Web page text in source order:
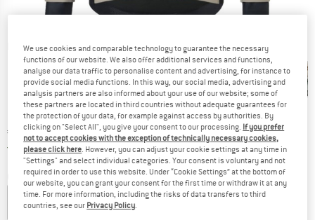
Detailed view
Price:
€ 169,95 incl. VAT
Free delivery(DE)Germany. Info on shipping costs. Opens
Colour:Clay
We use cookies and comparable technology to guarantee the necessary
functions of our website. We also offer additional services and functions,
analyse our data traffic to personalise content and advertising, for instance to
provide social media functions. In this way, our social media, advertising and
analysis partners are also informed about your use of our website; some of
these partners are located in third countries without adequate guarantees for
the protection of your data, for example against access by authorities. By
clicking on "Select All", you give your consent to our processing. If you prefer
not to accept cookies with the exception of technically necessary cookies,
please click here . However, you can adjust your cookie settings at any time in
"Settings" and select individual categories. Your consent is voluntary and not
required in order to use this website. Under “Cookie Settings” at the bottom of
our website, you can grant your consent for the first time or withdraw it at any
time. For more information, including the risks of data transfers to third
countries, see our Privacy Policy